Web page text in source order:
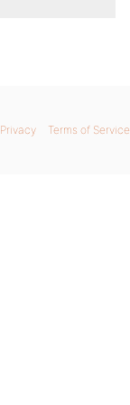
Privacy Terms of Service